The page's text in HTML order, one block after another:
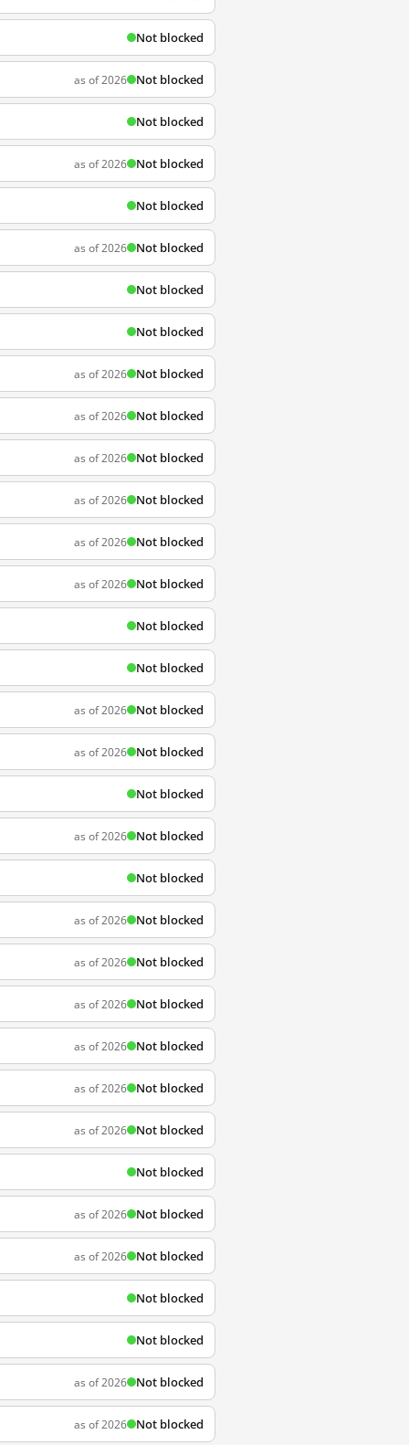
Not blocked
as of 2026 Not blocked
Not blocked
as of 2026 Not blocked
Not blocked
as of 2026 Not blocked
Not blocked
Not blocked
as of 2026 Not blocked
as of 2026 Not blocked
as of 2026 Not blocked
as of 2026 Not blocked
as of 2026 Not blocked
as of 2026 Not blocked
Not blocked
Not blocked
as of 2026 Not blocked
as of 2026 Not blocked
Not blocked
as of 2026 Not blocked
Not blocked
as of 2026 Not blocked
as of 2026 Not blocked
as of 2026 Not blocked
as of 2026 Not blocked
as of 2026 Not blocked
as of 2026 Not blocked
Not blocked
as of 2026 Not blocked
as of 2026 Not blocked
Not blocked
Not blocked
as of 2026 Not blocked
as of 2026 Not blocked